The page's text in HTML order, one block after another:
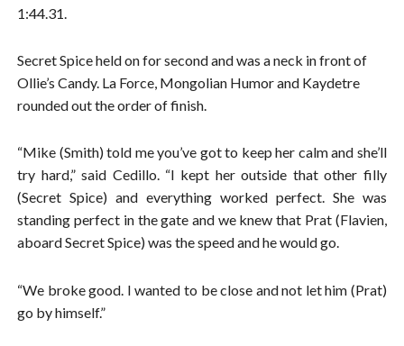
1:44.31.
Secret Spice held on for second and was a neck in front of
Ollie’s Candy. La Force, Mongolian Humor and Kaydetre
rounded out the order of finish.
“Mike (Smith) told me you’ve got to keep her calm and she’ll
try hard,” said Cedillo. “I kept her outside that other filly
(Secret Spice) and everything worked perfect. She was
standing perfect in the gate and we knew that Prat (Flavien,
aboard Secret Spice) was the speed and he would go.
“We broke good. I wanted to be close and not let him (Prat)
go by himself.”